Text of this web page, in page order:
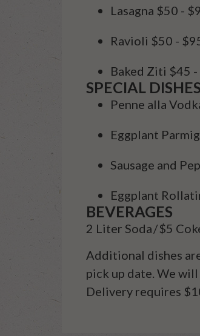
Lasagna $50 -
Ravioli $50 -
Baked Ziti $45
SPECIAL DISHES
Penne alla
Eggplant
Sausage and
Eggplant
BEVERAGES
2 Liter Soda/$5
Additional dishes
pick up date. We
Delivery requires